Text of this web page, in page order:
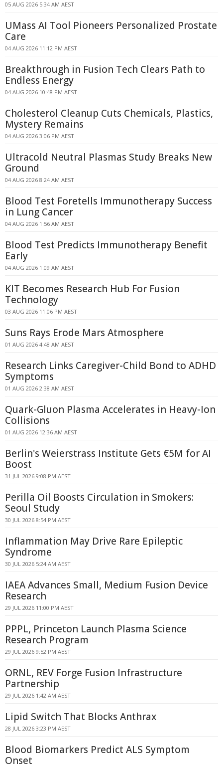
05 AUG 2026 5:34 AM AEST
UMass AI Tool Pioneers Personalized Prostate
Care
04 AUG 2026 11:12 PM AEST
Breakthrough in Fusion Tech Clears Path to
Endless Energy
04 AUG 2026 10:48 PM AEST
Cholesterol Cleanup Cuts Chemicals, Plastics,
Mystery Remains
04 AUG 2026 3:06 PM AEST
Ultracold Neutral Plasmas Study Breaks New
Ground
04 AUG 2026 8:24 AM AEST
Blood Test Foretells Immunotherapy Success
in Lung Cancer
04 AUG 2026 1:56 AM AEST
Blood Test Predicts Immunotherapy Benefit
Early
04 AUG 2026 1:09 AM AEST
KIT Becomes Research Hub For Fusion
Technology
03 AUG 2026 11:06 PM AEST
Suns Rays Erode Mars Atmosphere
01 AUG 2026 4:48 AM AEST
Research Links Caregiver-Child Bond to ADHD
Symptoms
01 AUG 2026 2:38 AM AEST
Quark-Gluon Plasma Accelerates in Heavy-Ion
Collisions
01 AUG 2026 12:36 AM AEST
Berlin's Weierstrass Institute Gets €5M for AI
Boost
31 JUL 2026 9:08 PM AEST
Perilla Oil Boosts Circulation in Smokers:
Seoul Study
30 JUL 2026 8:54 PM AEST
Inflammation May Drive Rare Epileptic
Syndrome
30 JUL 2026 5:24 AM AEST
IAEA Advances Small, Medium Fusion Device
Research
29 JUL 2026 11:00 PM AEST
PPPL, Princeton Launch Plasma Science
Research Program
29 JUL 2026 9:52 PM AEST
ORNL, REV Forge Fusion Infrastructure
Partnership
29 JUL 2026 1:42 AM AEST
Lipid Switch That Blocks Anthrax
28 JUL 2026 3:23 PM AEST
Blood Biomarkers Predict ALS Symptom
Onset